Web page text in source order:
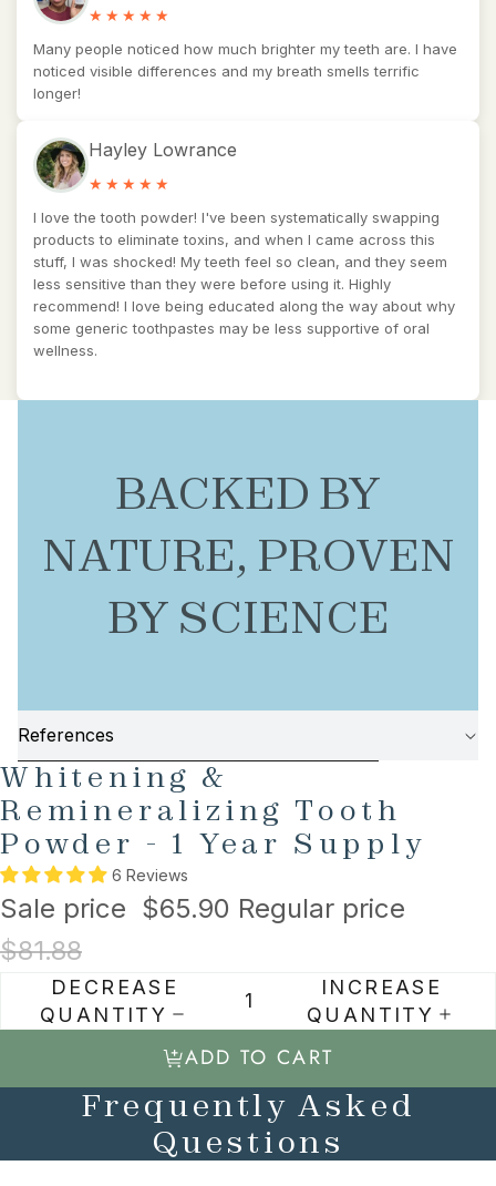
Many people noticed how much brighter my teeth are. I have
noticed visible differences and my breath smells terrific
longer!
Hayley Lowrance
I love the tooth powder! I've been systematically swapping
products to eliminate toxins, and when I came across this
stuff, I was shocked! My teeth feel so clean, and they seem
less sensitive than they were before using it. Highly
recommend! I love being educated along the way about why
some generic toothpastes may be less supportive of oral
wellness.
BACKED BY
NATURE, PROVEN
BY SCIENCE
References
SKIP TO PRODUCT INFORMATION
Whitening &
Remineralizing Tooth
Powder - 1 Year Supply
6 Reviews
Sale price $65.90 Regular price
$81.88
DECREASE
QUANTITY
INCREASE
QUANTITY
ADD TO CART
Frequently Asked
Questions